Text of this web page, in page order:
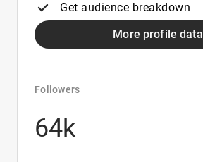
Get audience breakdown
More profile data
Followers
64k